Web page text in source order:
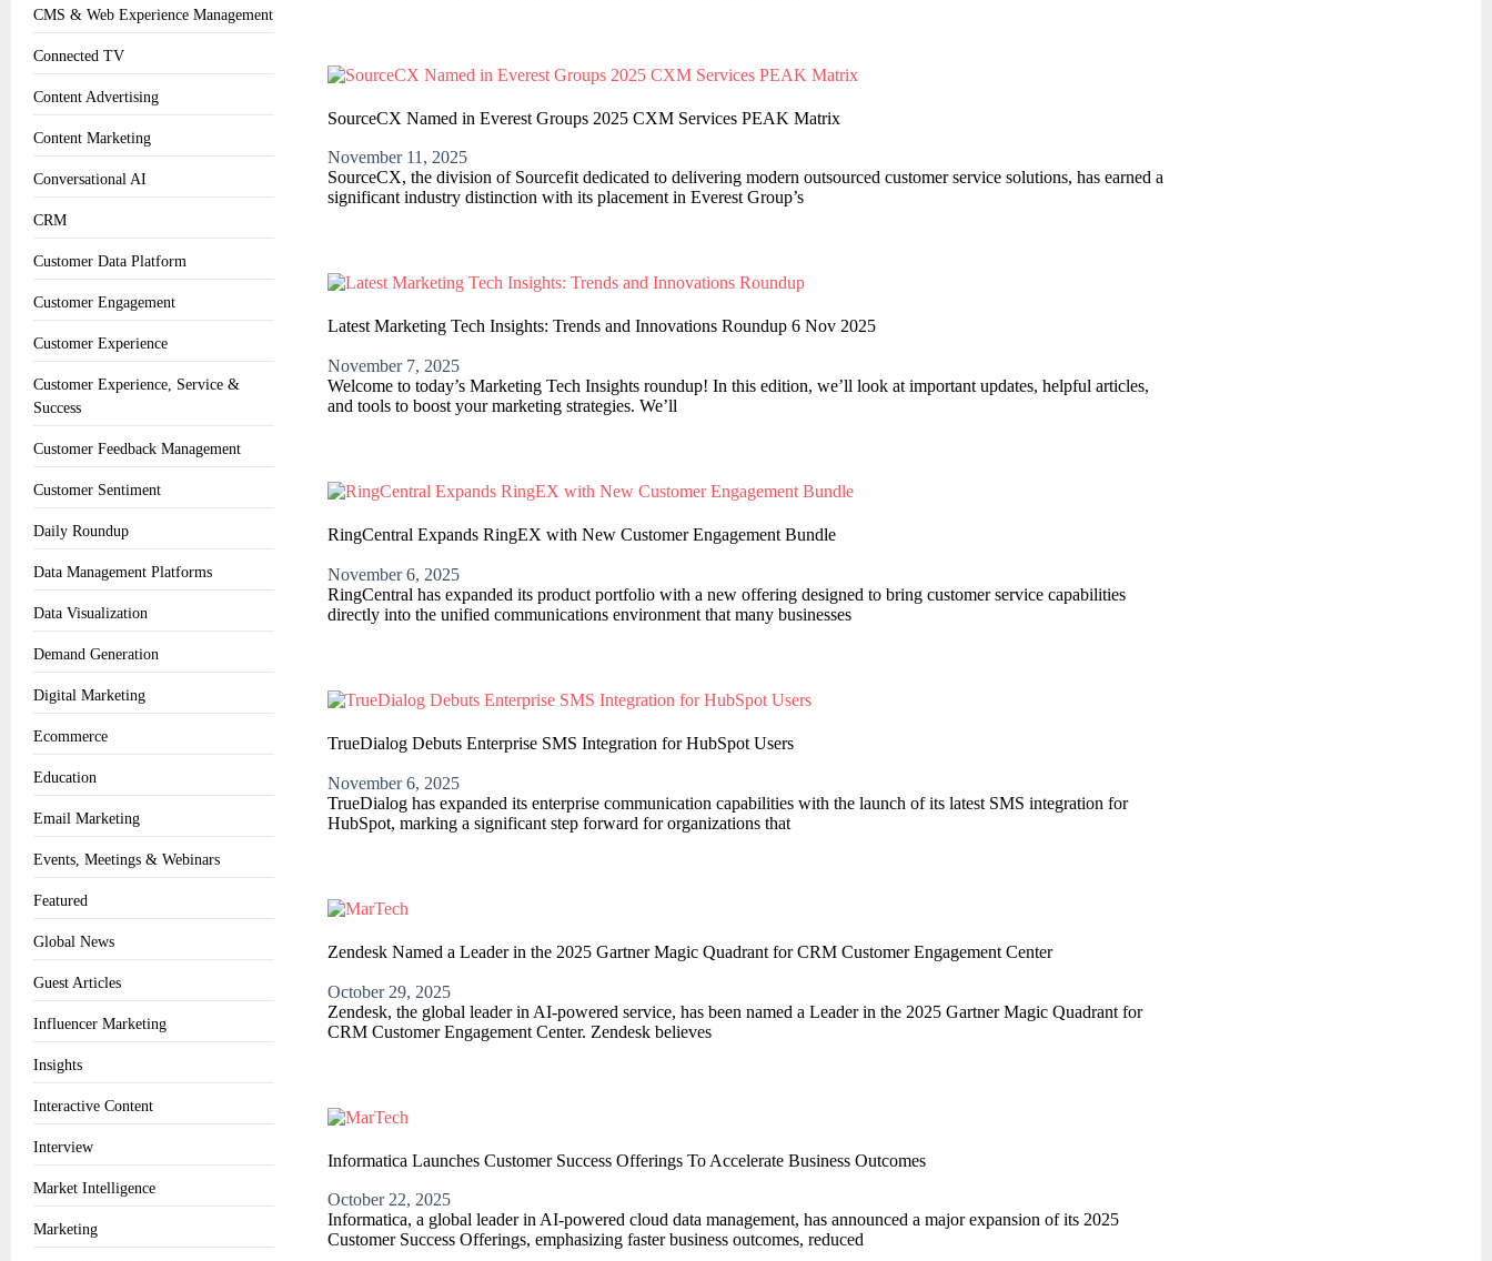
CMS & Web Experience Management
Connected TV
Content Advertising
Content Marketing
Conversational AI
CRM
Customer Data Platform
Customer Engagement
Customer Experience
Customer Experience, Service &
Success
Customer Feedback Management
Customer Sentiment
Daily Roundup
Data Management Platforms
Data Visualization
Demand Generation
Digital Marketing
Ecommerce
Education
Email Marketing
Events, Meetings & Webinars
Featured
Global News
Guest Articles
Influencer Marketing
Insights
Interactive Content
Interview
Market Intelligence
Marketing
SourceCX Named in Everest Groups 2025 CXM Services PEAK Matrix
November 11, 2025
SourceCX, the division of Sourcefit dedicated to delivering modern outsourced customer service solutions, has earned a
significant industry distinction with its placement in Everest Group’s
Latest Marketing Tech Insights: Trends and Innovations Roundup 6 Nov 2025
November 7, 2025
Welcome to today’s Marketing Tech Insights roundup! In this edition, we’ll look at important updates, helpful articles,
and tools to boost your marketing strategies. We’ll
RingCentral Expands RingEX with New Customer Engagement Bundle
November 6, 2025
RingCentral has expanded its product portfolio with a new offering designed to bring customer service capabilities
directly into the unified communications environment that many businesses
TrueDialog Debuts Enterprise SMS Integration for HubSpot Users
November 6, 2025
TrueDialog has expanded its enterprise communication capabilities with the launch of its latest SMS integration for
HubSpot, marking a significant step forward for organizations that
Zendesk Named a Leader in the 2025 Gartner Magic Quadrant for CRM Customer Engagement Center
October 29, 2025
Zendesk, the global leader in AI-powered service, has been named a Leader in the 2025 Gartner Magic Quadrant for
CRM Customer Engagement Center. Zendesk believes
Informatica Launches Customer Success Offerings To Accelerate Business Outcomes
October 22, 2025
Informatica, a global leader in AI-powered cloud data management, has announced a major expansion of its 2025
Customer Success Offerings, emphasizing faster business outcomes, reduced